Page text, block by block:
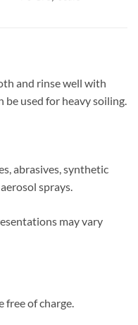
and rinse well with
be used for heavy soiling.
abrasives, synthetic
sprays.
may vary
free of charge.